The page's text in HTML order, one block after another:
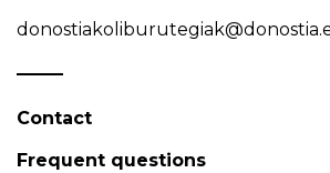
Contact
Frequent questions